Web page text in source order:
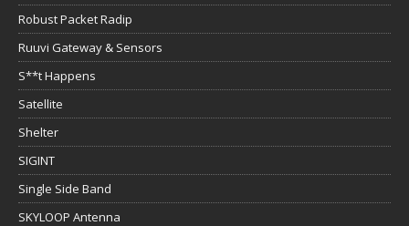
Robust Packet Radip
Ruuvi Gateway & Sensors
S**t Happens
Satellite
Shelter
SIGINT
Single Side Band
SKYLOOP Antenna